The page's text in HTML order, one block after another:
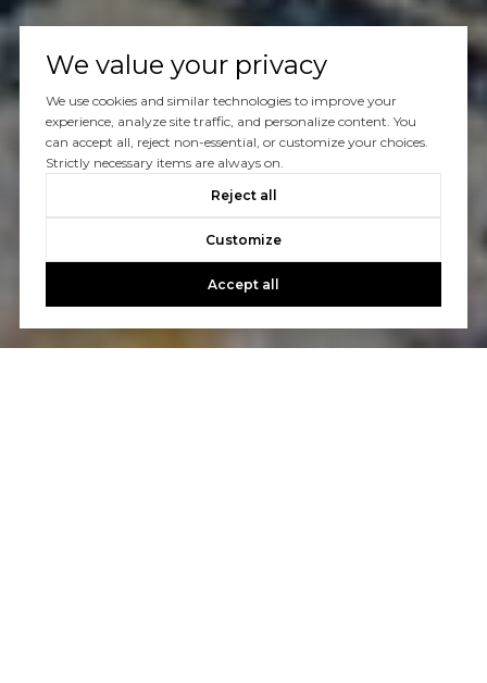
We value your privacy
We use cookies and similar technologies to improve your
experience, analyze site traffic, and personalize content. You
can accept all, reject non-essential, or customize your choices.
Strictly necessary items are always on.
Reject all
Customize
Accept all